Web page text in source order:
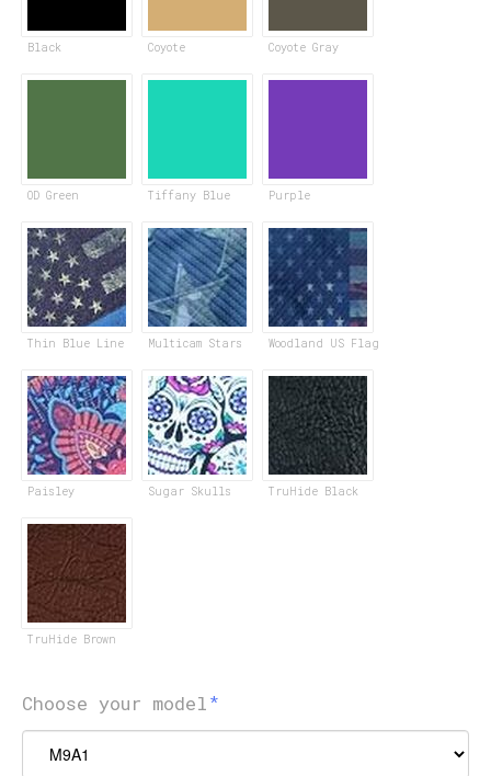
Black Coyote Coyote Gray
OD Green Tiffany Blue Purple
Thin Blue Line Multicam Stars Woodland US Flag
Paisley Sugar Skulls TruHide Black
TruHide Brown
Choose your model